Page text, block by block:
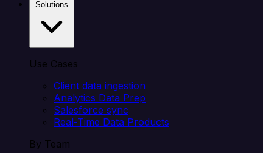
Use Cases
Client data ingestion
Analytics Data Prep
Salesforce sync
Real-Time Data Products
By Team